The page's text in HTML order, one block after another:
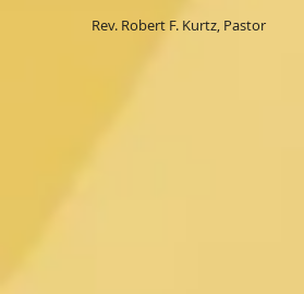
Rev. Robert F. Kurtz, Pastor